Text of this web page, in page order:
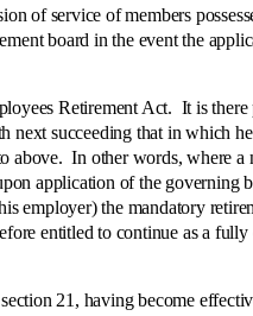
of service of members
board in the event the
Retirement Act. It is there
succeeding that in which
In other words, where a
application of the governing
employer) the mandatory
entitled to continue as a
21, having become